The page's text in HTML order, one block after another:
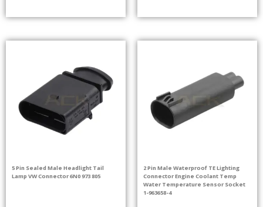
5 Pin Sealed Male Headlight Tail
Lamp VW Connector 6N0 973 805
2 Pin Male Waterproof TE Lighting
Connector Engine Coolant Temp
Water Temperature Sensor Socket
1-963658-4